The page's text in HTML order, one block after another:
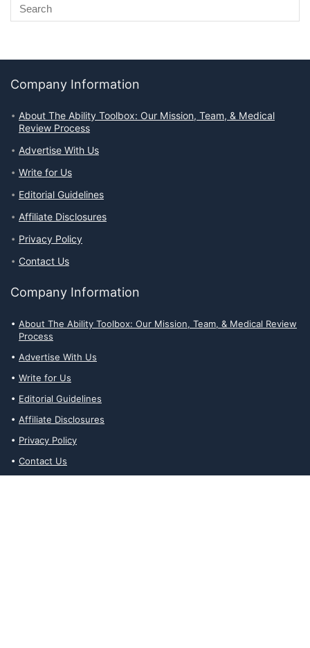
Company Information
About The Ability Toolbox: Our Mission, Team, & Medical
Review Process
Advertise With Us
Write for Us
Editorial Guidelines
Affiliate Disclosures
Privacy Policy
Contact Us
Company Information
About The Ability Toolbox: Our Mission, Team, & Medical Review
Process
Advertise With Us
Write for Us
Editorial Guidelines
Affiliate Disclosures
Privacy Policy
Contact Us